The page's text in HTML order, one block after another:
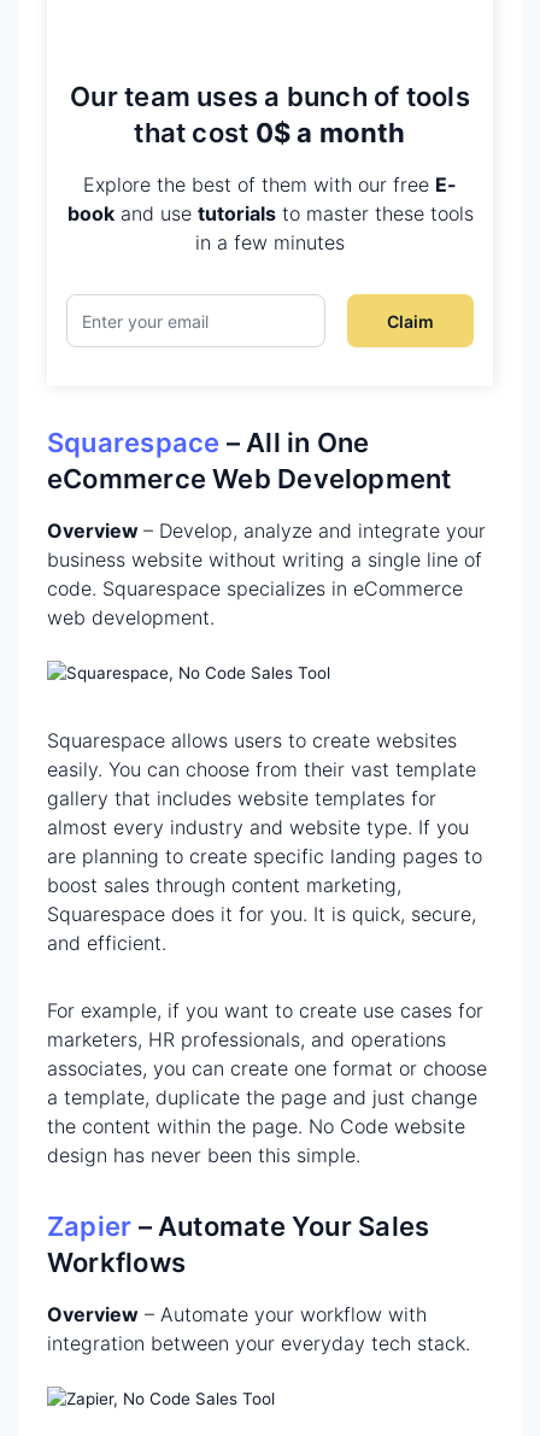
Our team uses a bunch of tools
that cost 0$ a month
Explore the best of them with our free E-
bookand use tutorialsto master these tools
in a few minutes
Claim
Squarespace – All in One
eCommerce Web Development
Overview – Develop, analyze and integrate your
business website without writing a single line of
code. Squarespace specializes in eCommerce
web development.
Squarespace allows users to create websites
easily. You can choose from their vast template
gallery that includes website templates for
almost every industry and website type. If you
are planning to create specific landing pages to
boost sales through content marketing,
Squarespace does it for you. It is quick, secure,
and efficient.
For example, if you want to create use cases for
marketers, HR professionals, and operations
associates, you can create one format or choose
a template, duplicate the page and just change
the content within the page. No Code website
design has never been this simple.
Zapier – Automate Your Sales
Workflows
Overview – Automate your workflow with
integration between your everyday tech stack.